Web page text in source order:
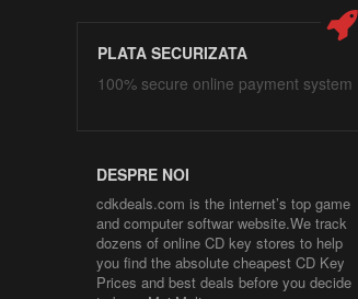
PLATA SECURIZATA
100% secure online payment system
DESPRE NOI
cdkdeals.com is the internet’s top game
and computer softwar website.We track
dozens of online CD key stores to help
you find the absolute cheapest CD Key
Prices and best deals before you decide